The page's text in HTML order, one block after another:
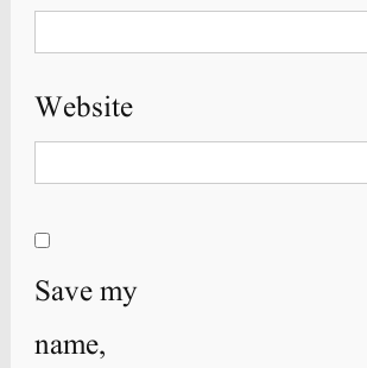
Website
Save my
name,